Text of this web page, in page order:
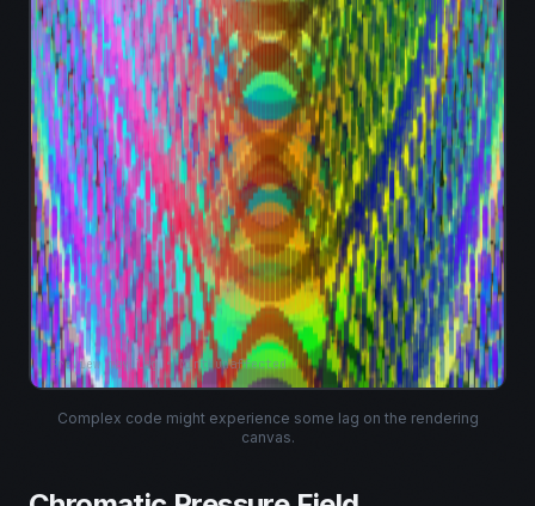
Preview may lag • Mint unaffected
Complex code might experience some lag on the rendering
canvas.